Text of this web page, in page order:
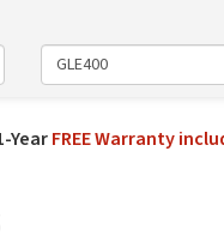
GLE400
YearFREE Warranty